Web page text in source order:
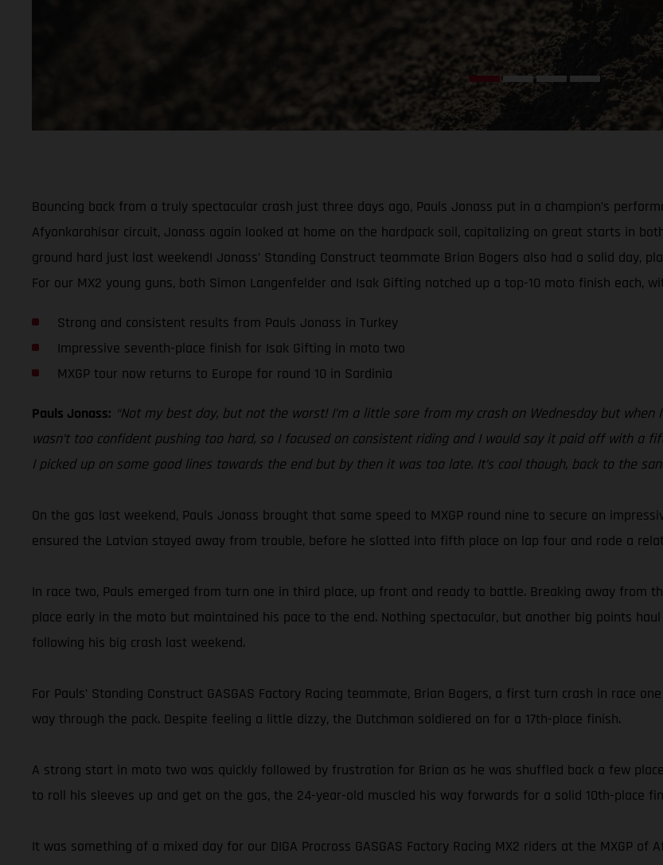
Bouncing back from a truly spectacular crash just three days ago, Pauls Jonass put in a champion’s
Afyonkarahisar circuit, Jonass again looked at home on the hardpack soil, capitalizing on great starts in
ground hard just last weekend! Jonass’ Standing Construct teammate Brian Bogers also had a solid day,
For our MX2 young guns, both Simon Langenfelder and Isak Gifting notched up a top-10 moto finish each,
Strong and consistent results from Pauls Jonass in Turkey
Impressive seventh-place finish for Isak Gifting in moto two
MXGP tour now returns to Europe for round 10 in Sardinia
Pauls Jonass: “Not my best day, but not the worst! I’m a little sore from my crash on Wednesday but
wasn’t too confident pushing too hard, so I focused on consistent riding and I would say it paid off with a
I picked up on some good lines towards the end but by then it was too late. It’s cool though, back to the
On the gas last weekend, Pauls Jonass brought that same speed to MXGP round nine to secure an
ensured the Latvian stayed away from trouble, before he slotted into fifth place on lap four and rode a
In race two, Pauls emerged from turn one in third place, up front and ready to battle. Breaking away from
place early in the moto but maintained his pace to the end. Nothing spectacular, but another big points
following his big crash last weekend.
For Pauls’ Standing Construct GASGAS Factory Racing teammate, Brian Bogers, a first turn crash in race
way through the pack. Despite feeling a little dizzy, the Dutchman soldiered on for a 17th-place finish.
A strong start in moto two was quickly followed by frustration for Brian as he was shuffled back a few
to roll his sleeves up and get on the gas, the 24-year-old muscled his way forwards for a solid 10th-place
It was something of a mixed day for our DIGA Procross GASGAS Factory Racing MX2 riders at the MXGP